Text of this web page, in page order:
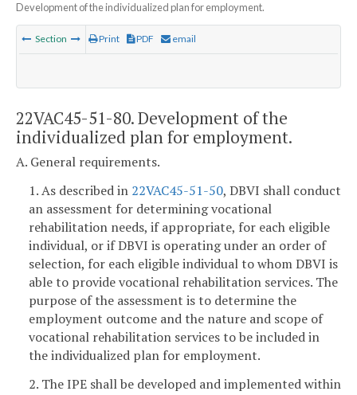
Development of the individualized plan for employment.
Section Print PDF email
22VAC45-51-80. Development of the
individualized plan for employment.
A. General requirements.
1. As described in 22VAC45-51-50, DBVI shall conduct
an assessment for determining vocational
rehabilitation needs, if appropriate, for each eligible
individual, or if DBVI is operating under an order of
selection, for each eligible individual to whom DBVI is
able to provide vocational rehabilitation services. The
purpose of the assessment is to determine the
employment outcome and the nature and scope of
vocational rehabilitation services to be included in
the individualized plan for employment.
2. The IPE shall be developed and implemented within